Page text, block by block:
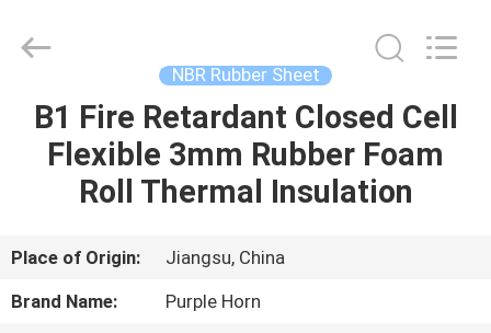
HOME
PRODUCTS
ABOUT
US
Commerce
Reserved.
NBR Rubber Sheet
B1 Fire Retardant Closed Cell
Flexible 3mm Rubber Foam
Roll Thermal Insulation
Place of Origin:
Jiangsu, China
Brand Name:
Purple Horn